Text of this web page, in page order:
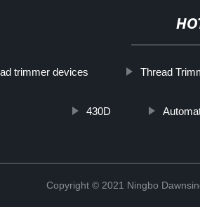
trimmer devices Thread
430D
Copyright © 2021 Ningbo